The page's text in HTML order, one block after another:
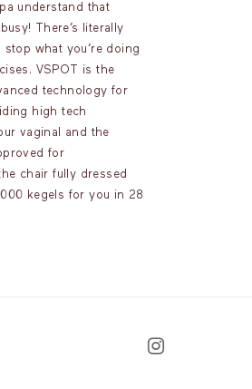
understand that
There’s literally
what you’re doing
VSPOT is the
technology for
high tech
vaginal and the
for
chair fully dressed
kegels for you in 28